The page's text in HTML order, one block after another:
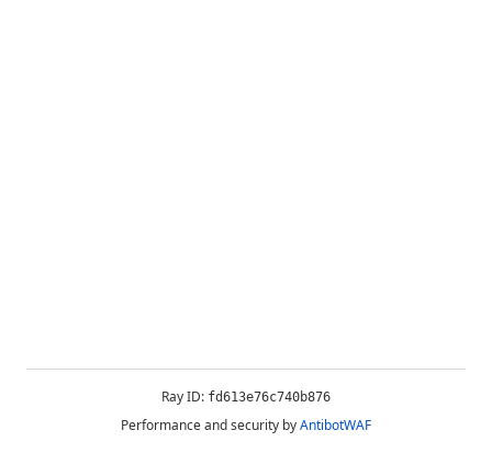
Ray ID: fd613e76c740b876
Performance and security byAntibotWAF